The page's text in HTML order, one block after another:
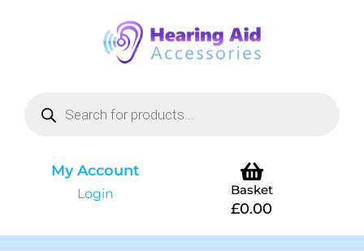
My Account
Login Basket
£0.00